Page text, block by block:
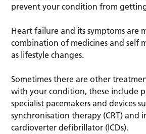
prevent your condition from
Heart failure and its symptoms are
combination of medicines and self
as lifestyle changes.
Sometimes there are other
with your condition, these include
specialist pacemakers and devices
synchronisation therapy (CRT) and
cardioverter defibrillator (ICDs).